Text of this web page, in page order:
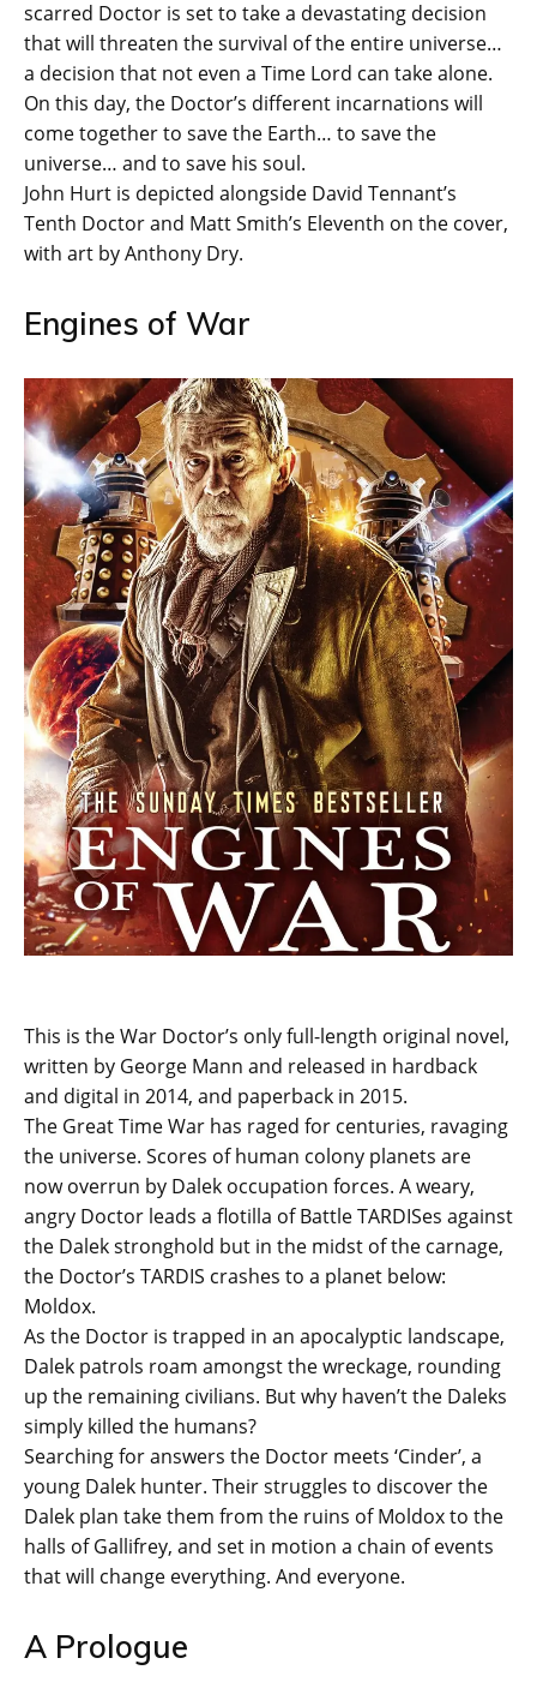
scarred Doctor is set to take a devastating decision
that will threaten the survival of the entire universe…
a decision that not even a Time Lord can take alone.
On this day, the Doctor’s different incarnations will
come together to save the Earth… to save the
universe… and to save his soul.
John Hurt is depicted alongside David Tennant’s
Tenth Doctor and Matt Smith’s Eleventh on the cover,
with art by Anthony Dry.
Engines of War
This is the War Doctor’s only full-length original novel,
written by George Mann and released in hardback
and digital in 2014, and paperback in 2015.
The Great Time War has raged for centuries, ravaging
the universe. Scores of human colony planets are
now overrun by Dalek occupation forces. A weary,
angry Doctor leads a flotilla of Battle TARDISes against
the Dalek stronghold but in the midst of the carnage,
the Doctor’s TARDIS crashes to a planet below:
Moldox.
As the Doctor is trapped in an apocalyptic landscape,
Dalek patrols roam amongst the wreckage, rounding
up the remaining civilians. But why haven’t the Daleks
simply killed the humans?
Searching for answers the Doctor meets ‘Cinder’, a
young Dalek hunter. Their struggles to discover the
Dalek plan take them from the ruins of Moldox to the
halls of Gallifrey, and set in motion a chain of events
that will change everything. And everyone.
A Prologue